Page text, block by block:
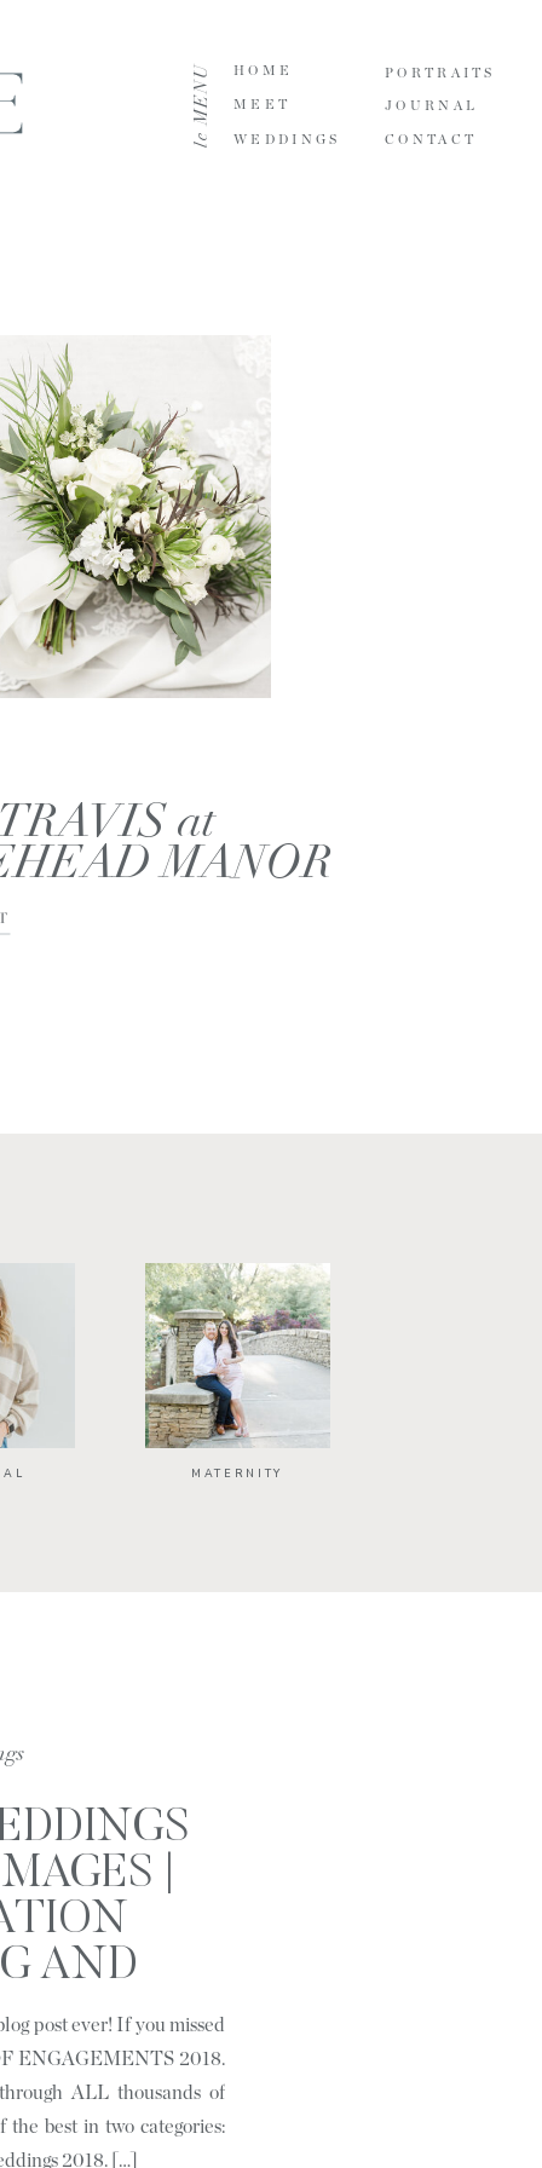
JOURNAL
PORTRAITS
WEDDINGS
MEET
HOME
le MENU CONTACT
at
MANOR
MATERNITY
post ever! If you missed
ENGAGEMENTS 2018.
ALL thousands of
the best in two categories:
2018. […]
|
AND
BASED